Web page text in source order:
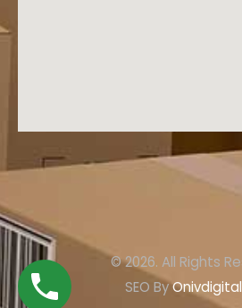
© 2026. All Rights
SEO By